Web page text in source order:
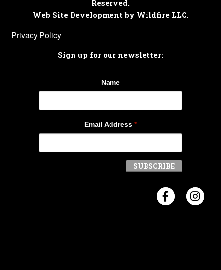
Reserved.
Web Site Development by Wildfire LLC.
Privacy Policy
Sign up for our newsletter:
Name
Email Address *
Visit Visit